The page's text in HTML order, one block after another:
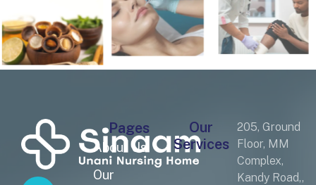
Pages
About Us
Our
Our
Services
205, Ground
Floor, MM
Complex,
Kandy Road,,